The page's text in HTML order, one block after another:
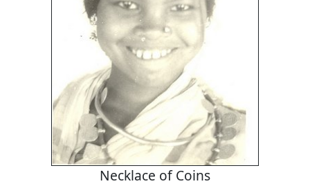
Necklace of Coins